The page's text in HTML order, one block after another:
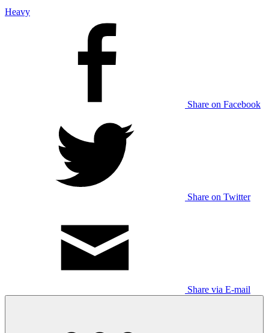
Heavy
Share on Facebook
Share on Twitter
Share via E-mail